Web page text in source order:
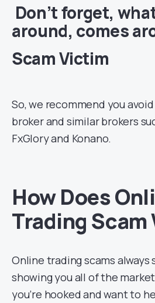
Don’t forget,
around, comes
Scam Victim
So, we recommend you
broker and similar brokers
FxGlory and Konano.
How Does
Trading Scam
Online trading scams always
showing you all of the
you’re hooked and want to